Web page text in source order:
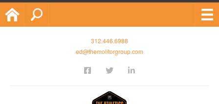
Home
312.446.6988
ed@themolitorgroup.com